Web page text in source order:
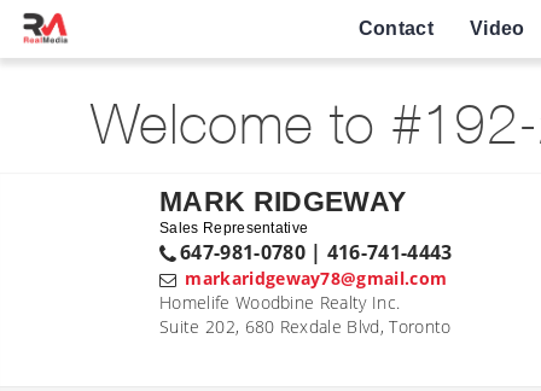
Contact Video
Welcome to
MARK RIDGEWAY
Sales Representative
647-981-0780 | 416-741-4443
markaridgeway78@gmail.com
Homelife Woodbine Realty Inc.
Suite 202, 680 Rexdale Blvd, Toronto